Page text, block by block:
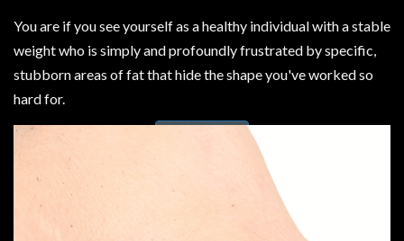
You are if you see yourself as a healthy individual with a stable
weight who is simply and profoundly frustrated by specific,
stubborn areas of fat that hide the shape you've worked so
hard for.